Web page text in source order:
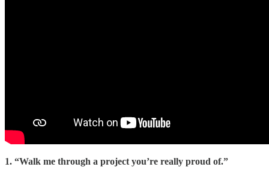
1. “Walk me through a project you’re really proud of.”